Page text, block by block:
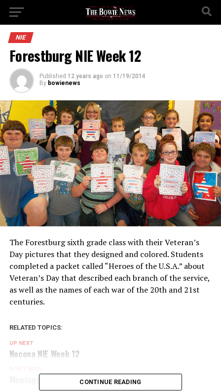
NIE
Forestburg NIE Week 12
Published 12 years ago on 11/19/2014
By bowienews
The Forestburg sixth grade class with their Veteran’s
Day pictures that they designed and colored. Students
completed a packet called “Heroes of the U.S.A.” about
Veteran’s Day that described each branch of the service,
as well as the names of each war of the 20th and 21st
centuries.
RELATED TOPICS:
UP NEXT
Nocona NIE Week 12
Montague NIE Week 12CONTINUE READING